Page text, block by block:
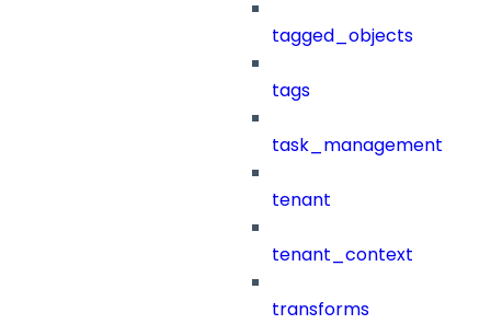
tagged_objects
tags
task_management
tenant
tenant_context
transforms